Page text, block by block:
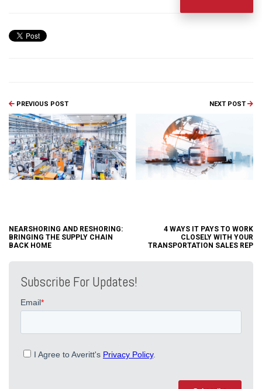
PREVIOUS POST
NEARSHORING AND RESHORING:
BRINGING THE SUPPLY CHAIN
BACK HOME
NEXT POST
4 WAYS IT PAYS TO WORK
CLOSELY WITH YOUR
TRANSPORTATION SALES REP
Subscribe For Updates!